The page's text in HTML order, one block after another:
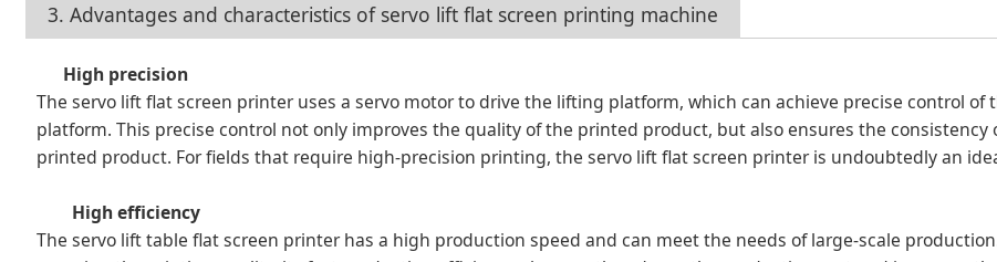
3. Advantages and characteristics of servo lift flat screen printing machine
High precision
The servo lift flat screen printer uses a servo motor to drive the lifting platform, which can achieve precise control of
platform. This precise control not only improves the quality of the printed product, but also ensures the consistency
printed product. For fields that require high-precision printing, the servo lift flat screen printer is undoubtedly an
High efficiency
The servo lift table flat screen printer has a high production speed and can meet the needs of large-scale